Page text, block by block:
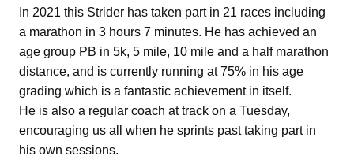
In 2021 this Strider has taken part in 21 races including
a marathon in 3 hours 7 minutes. He has achieved an
age group PB in 5k, 5 mile, 10 mile and a half marathon
distance, and is currently running at 75% in his age
grading which is a fantastic achievement in itself.
He is also a regular coach at track on a Tuesday,
encouraging us all when he sprints past taking part in
his own sessions.